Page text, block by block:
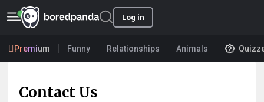
Log in
Premium Funny Relationships Animals
Contact Us